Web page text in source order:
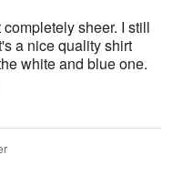
completely sheer. I still
a nice quality shirt
white and blue one.